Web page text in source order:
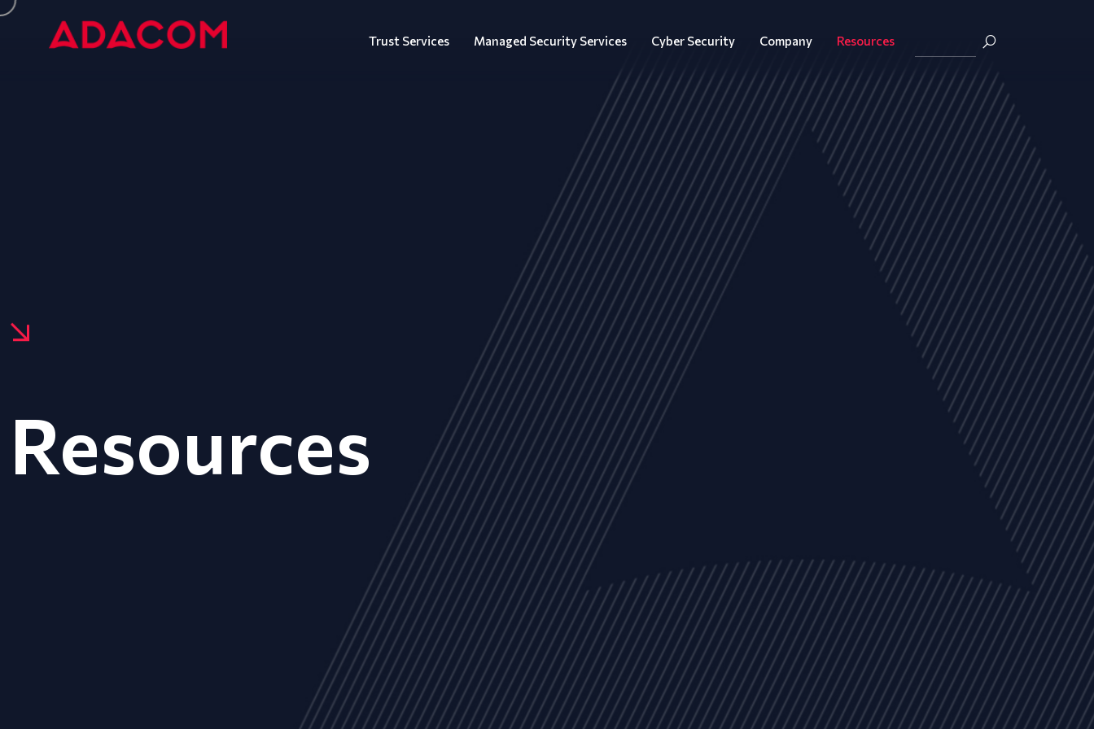
Trust Services Managed Security Services Cyber Security Company Resources
Resources
NEWS ARTICLES EVENTS